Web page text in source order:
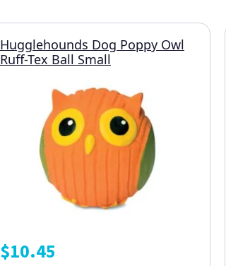
Hugglehounds Dog Poppy Owl
Ruff-Tex Ball Small
$10.45